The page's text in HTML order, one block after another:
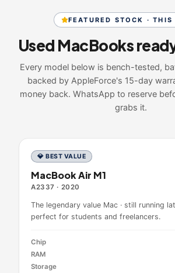
FEATURED STOCK · THIS
Every model below is bench-tested,
backed by AppleForce's 15-day
money back. WhatsApp to reserve
grabs it.
💎 BEST VALUE
MacBook Air M1
A2337 · 2020
The legendary value Mac · still running
perfect for students and freelancers.
Chip
RAM
Storage